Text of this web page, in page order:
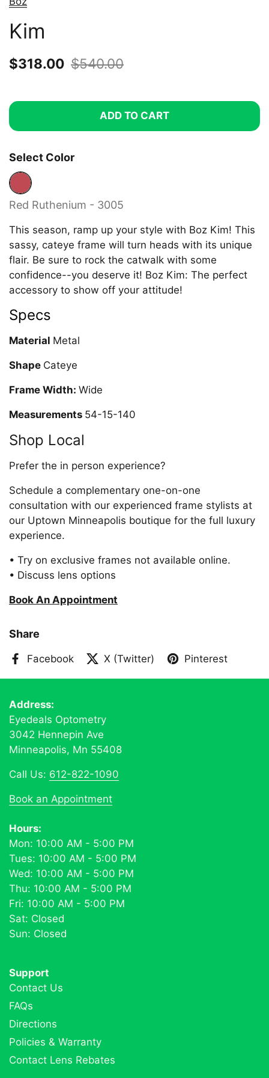
Kim
Sale price:
$318.00 Regular price:
$540.00
ADD TO CART
Select Color
Red Ruthenium - 3005
Red Ruthenium - 3005
This season, ramp up your style with Boz Kim! This
sassy, cateye frame will turn heads with its unique
flair. Be sure to rock the catwalk with some
confidence--you deserve it! Boz Kim: The perfect
accessory to show off your attitude!
Specs
Material Metal
Shape Cateye
Frame Width: Wide
Measurements 54-15-140
Shop Local
Prefer the in person experience?
Schedule a complementary one-on-one
consultation with our experienced frame stylists at
our Uptown Minneapolis boutique for the full luxury
experience.
• Try on exclusive frames not available online.
• Discuss lens options
Book An Appointment
Share
Facebook X (Twitter) Pinterest
Address:
Eyedeals Optometry
3042 Hennepin Ave
Minneapolis, Mn 55408
Call Us: 612-822-1090
Book an Appointment
Hours:
Mon: 10:00 AM - 5:00 PM
Tues: 10:00 AM - 5:00 PM
Wed: 10:00 AM - 5:00 PM
Thu: 10:00 AM - 5:00 PM
Fri: 10:00 AM - 5:00 PM
Sat: Closed
Sun: Closed
Support
Contact Us
FAQs
Directions
Policies & Warranty
Contact Lens Rebates